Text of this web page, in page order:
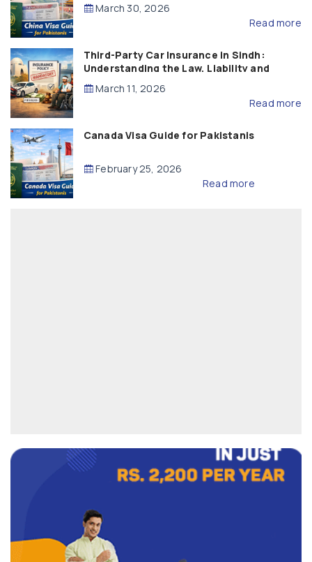
March 30, 2026
Read more
Third-Party Car Insurance in Sindh:
Understanding the Law, Liability and
Compensation
March 11, 2026
Read more
Canada Visa Guide for Pakistanis
February 25, 2026
Read more